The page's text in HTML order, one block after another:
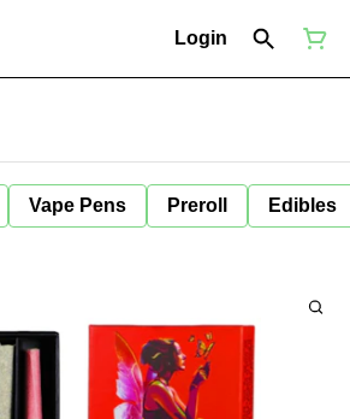
Login
Vape Pens Preroll Edibles